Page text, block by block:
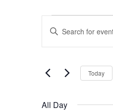
Events
for
August
4,
2025
Events
Search
Views
Enter
Events
Today
All Day